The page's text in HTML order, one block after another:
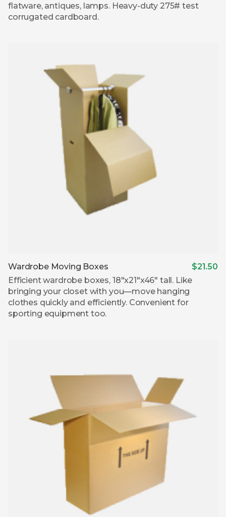
flatware, antiques, lamps. Heavy-duty 275# test
corrugated cardboard.
Wardrobe Moving Boxes
$21.50
Efficient wardrobe boxes, 18″x21″x46″ tall. Like
bringing your closet with you—move hanging
clothes quickly and efficiently. Convenient for
sporting equipment too.